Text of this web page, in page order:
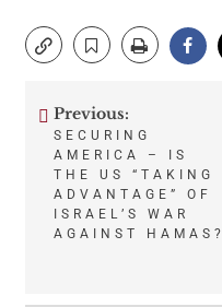
Post
navigation
Previous:
SECURING
AMERICA – IS
THE US “TAKING
ADVANTAGE” OF
ISRAEL’S WAR
AGAINST HAMAS?